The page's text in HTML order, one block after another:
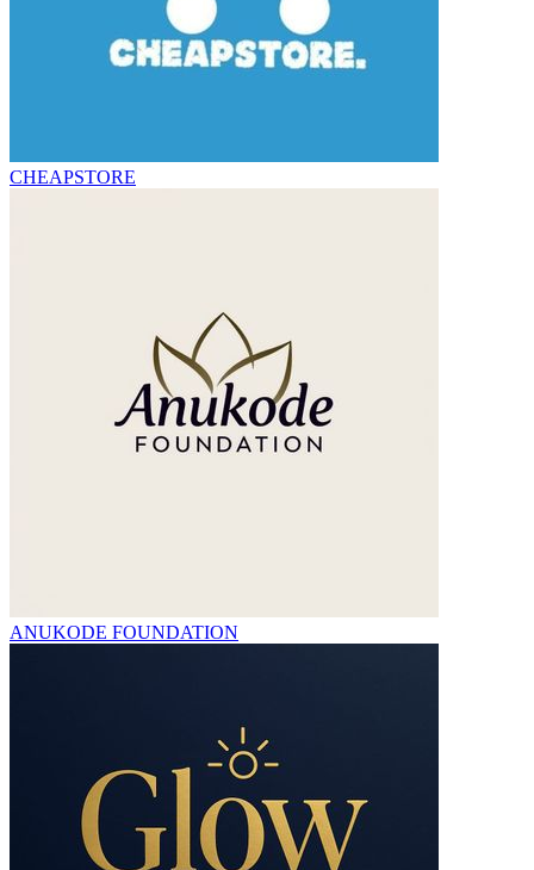
CHEAPSTORE
ANUKODE FOUNDATION